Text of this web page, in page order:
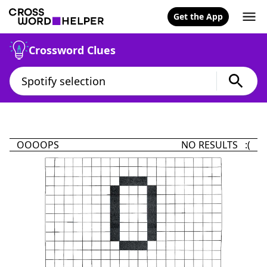
Get the App
Crossword Clues
OOOOPS NO RESULTS :(